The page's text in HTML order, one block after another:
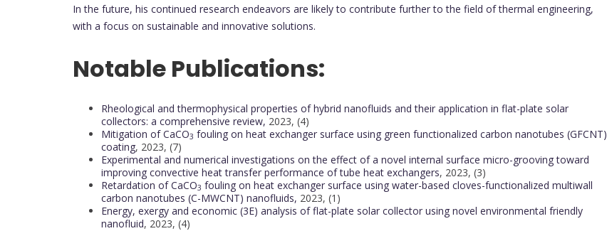
In the future, his continued research endeavors are likely to contribute further to the field of thermal engineering,
with a focus on sustainable and innovative solutions.
Notable Publications:
Rheological and thermophysical properties of hybrid nanofluids and their application in flat-plate solar
collectors: a comprehensive review, 2023, (4)
Mitigation of CaCO3 fouling on heat exchanger surface using green functionalized carbon nanotubes (GFCNT)
coating, 2023, (7)
Experimental and numerical investigations on the effect of a novel internal surface micro-grooving toward
improving convective heat transfer performance of tube heat exchangers, 2023, (3)
Retardation of CaCO3 fouling on heat exchanger surface using water-based cloves-functionalized multiwall
carbon nanotubes (C-MWCNT) nanofluids, 2023, (1)
Energy, exergy and economic (3E) analysis of flat-plate solar collector using novel environmental friendly
nanofluid, 2023, (4)